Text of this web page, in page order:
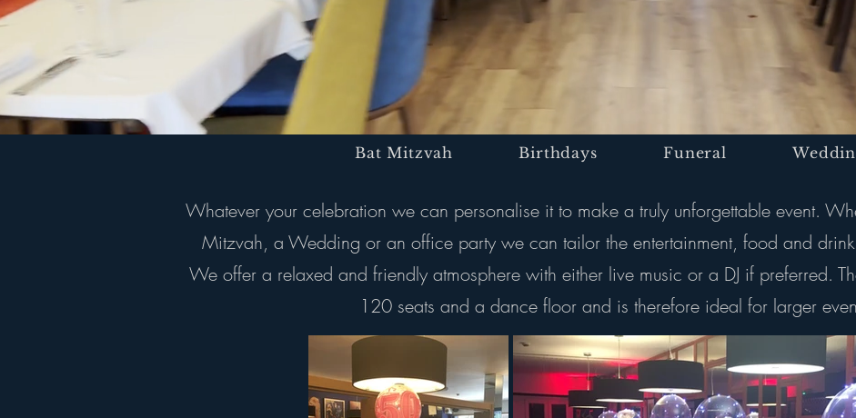
Bat Mitzvah Birthdays Funeral
Whatever your celebration we can personalise it to make a truly unforgettable event.
Mitzvah, a Wedding or an office party we can tailor the entertainment, food and
We offer a relaxed and friendly atmosphere with either live music or a DJ if preferred.
120 seats and a dance floor and is therefore ideal for larger